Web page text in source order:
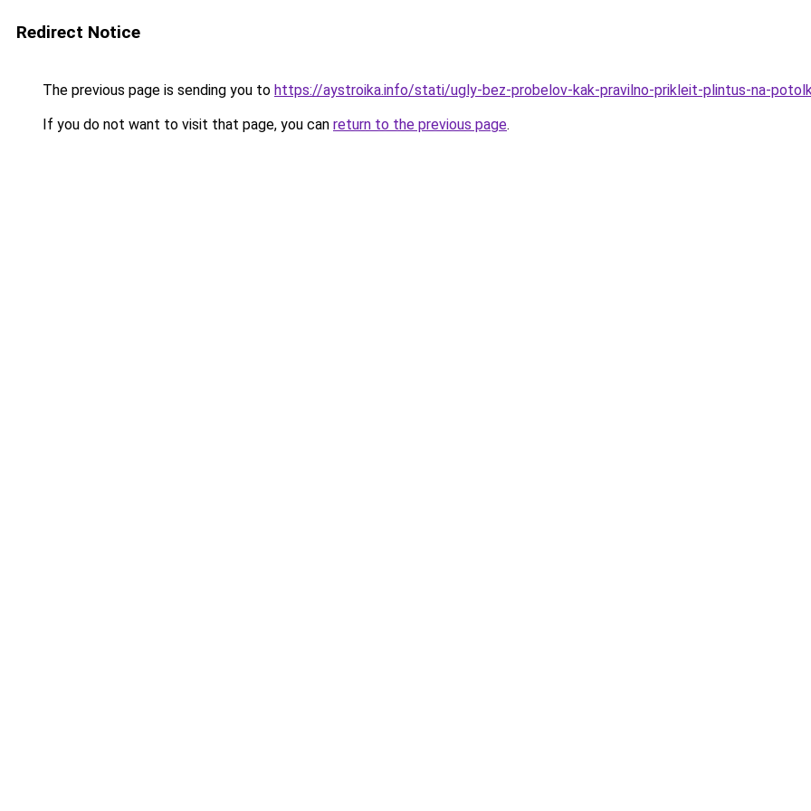
Redirect Notice
The previous page is sending you to https://aystroika.info/stati/ugly-bez-probelov-kak-pravilno-prikleit-plintus-na-
If you do not want to visit that page, you can return to the previous page.